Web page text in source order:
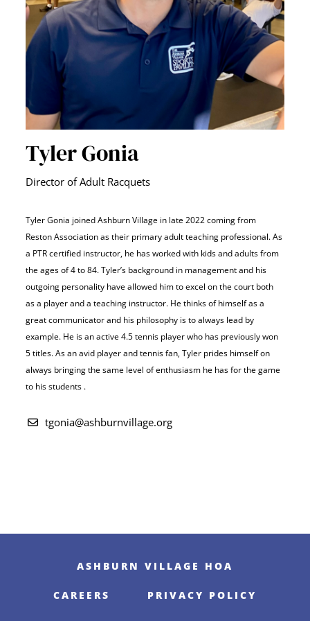
Tyler Gonia
Director of Adult Racquets
Tyler Gonia joined Ashburn Village in late 2022 coming from
Reston Association as their primary adult teaching professional. As
a PTR certified instructor, he has worked with kids and adults from
the ages of 4 to 84. Tyler’s background in management and his
outgoing personality have allowed him to excel on the court both
as a player and a teaching instructor. He thinks of himself as a
great communicator and his philosophy is to always lead by
example. He is an active 4.5 tennis player who has previously won
5 titles. As an avid player and tennis fan, Tyler prides himself on
always bringing the same level of enthusiasm he has for the game
to his students .
tgonia@ashburnvillage.org
ASHBURN VILLAGE HOA
CAREERS PRIVACY POLICY